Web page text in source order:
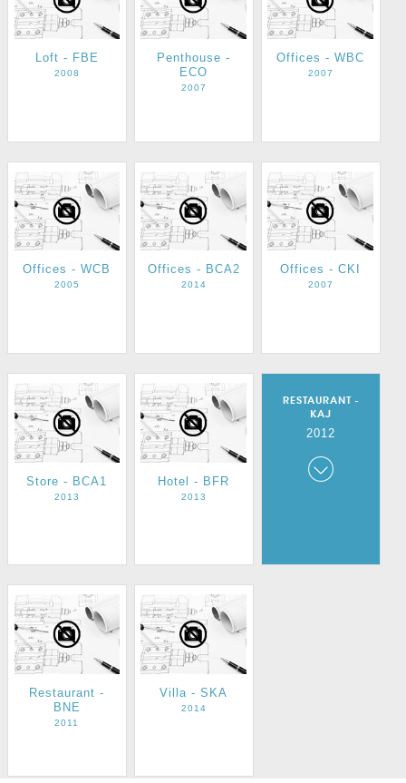
Loft - FBE
2008
Penthouse -
ECO
2007
Offices - WBC
2007
Offices - WCB
2005
Offices - BCA2
2014
Offices - CKI
2007
Store - BCA1
2013
Hotel - BFR
2013
RESTAURANT -
KAJ
2012
Restaurant -
Restaurant -
BNE
2011
Villa - SKA
2014